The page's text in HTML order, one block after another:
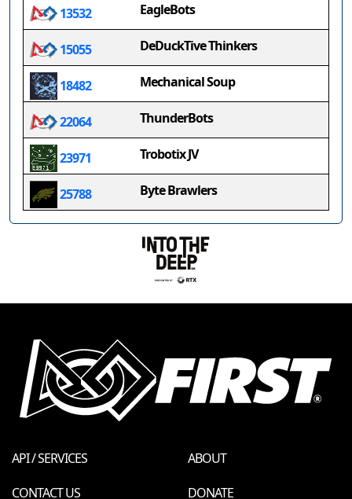
13532 EagleBots
15055 DeDuckTive Thinkers
18482 Mechanical Soup
22064 ThunderBots
23971 Trobotix JV
25788 Byte Brawlers
API / SERVICES
ABOUT
CONTACT US
DONATE